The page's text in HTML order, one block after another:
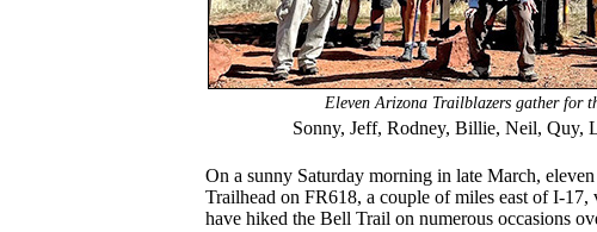
Eleven Arizona Trailblazers gather for
Sonny, Jeff, Rodney, Billie, Neil, Quy,
On a sunny Saturday morning in late March,
Trailhead on FR618, a couple of miles east of I-
have hiked the Bell Trail on numerous occasions